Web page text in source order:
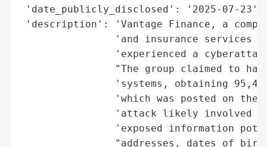
'date_publicly_disclosed': '2025-07-23',
'description': 'Vantage Finance, a
'and insurance services
'experienced a
"The group claimed to
'systems, obtaining
'which was posted on the
'attack likely involved
'exposed information
"addresses, dates of